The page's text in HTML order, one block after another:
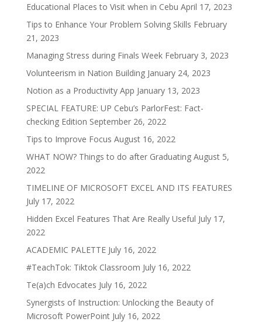
Educational Places to Visit when in Cebu April 17, 2023
Tips to Enhance Your Problem Solving Skills February
21, 2023
Managing Stress during Finals Week February 3, 2023
Volunteerism in Nation Building January 24, 2023
Notion as a Productivity App January 13, 2023
SPECIAL FEATURE: UP Cebu’s ParlorFest: Fact-
checking Edition September 26, 2022
Tips to Improve Focus August 16, 2022
WHAT NOW? Things to do after Graduating August 5,
2022
TIMELINE OF MICROSOFT EXCEL AND ITS FEATURES
July 17, 2022
Hidden Excel Features That Are Really Useful July 17,
2022
ACADEMIC PALETTE July 16, 2022
#TeachTok: Tiktok Classroom July 16, 2022
Te(a)ch Edvocates July 16, 2022
Synergists of Instruction: Unlocking the Beauty of
Microsoft PowerPoint July 16, 2022